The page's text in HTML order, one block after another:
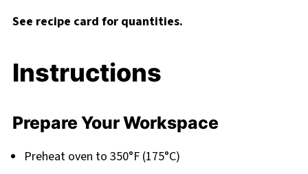
See recipe card for quantities.
Instructions
Prepare Your Workspace
Preheat oven to 350°F (175°C)